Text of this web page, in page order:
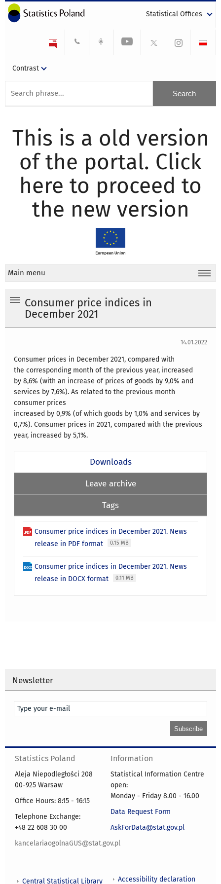
Statistical Offices
Contrast
This is a old version
of the portal. Click
here to proceed to
the new version
Main menu
Consumer price indices in
December 2021
14.01.2022
Consumer prices in December 2021, compared with
the corresponding month of the previous year, increased
by 8,6% (with an increase of prices of goods by 9,0% and
services by 7,6%). As related to the previous month
consumer prices
increased by 0,9% (of which goods by 1,0% and services by
0,7%). Consumer prices in 2021, compared with the previous
year, increased by 5,1%.
Downloads
Leave archive
Tags
Consumer price indices in December 2021. News
release in PDF format
0.15 MB
Consumer price indices in December 2021. News
release in DOCX format
0.11 MB
Newsletter
Statistics Poland
Aleja Niepodległości 208
00-925 Warsaw
Office Hours: 8:15 - 16:15
Telephone Exchange:
+48 22 608 30 00
kancelariaogolnaGUS@stat.gov.pl
Information
Statistical Information Centre
open:
Monday - Friday 8.00 - 16.00
Data Request Form
AskForData@stat.gov.pl
Central Statistical Library Accessibility declaration